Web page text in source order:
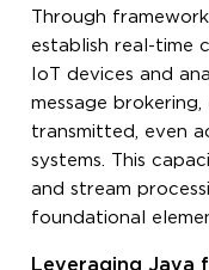
Through
establish real-time
IoT devices and
message
transmitted, even
systems. This
and stream
foundational
Leveraging Java